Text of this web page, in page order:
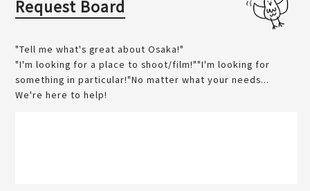
Request Board
"Tell me what's great about Osaka!"
"I'm looking for a place to shoot/film!""I'm looking for
something in particular!"No matter what your needs...
We're here to help!